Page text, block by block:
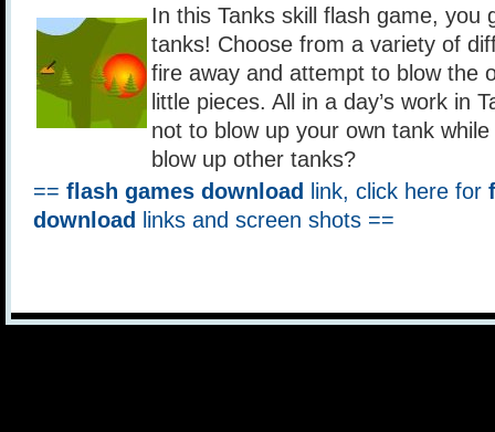
In this Tanks skill flash game,
tanks! Choose from a variety of
fire away and attempt to blow the
little pieces. All in a day’s work in
not to blow up your own tank
blow up other tanks?
== flash games download link, click here for
download
links and screen shots ==